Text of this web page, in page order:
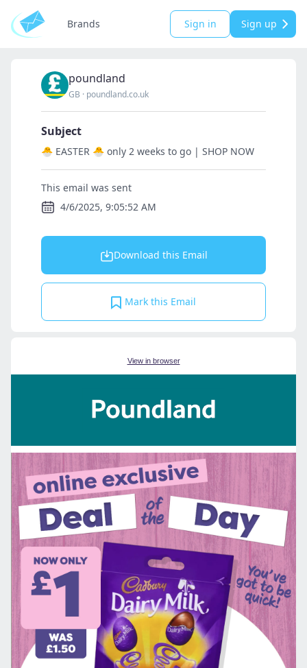
Brands Sign in Sign up
poundland
GB · poundland.co.uk
Subject
🐣 EASTER 🐣 only 2 weeks to go | SHOP NOW
This email was sent
4/6/2025, 9:05:52 AM
Download this Email
Mark this Email